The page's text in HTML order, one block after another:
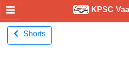
KPSC
Shorts